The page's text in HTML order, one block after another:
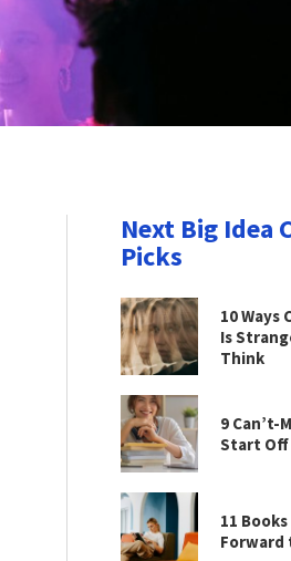
Next Big Idea
Picks
10 Ways
Is
Think
9 Can’t-
Start Off
11
Forward